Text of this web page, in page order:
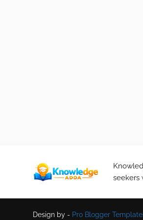
seekers
Design by - Pro Blogger